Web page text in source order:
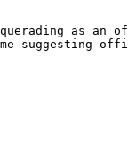
as an
suggesting